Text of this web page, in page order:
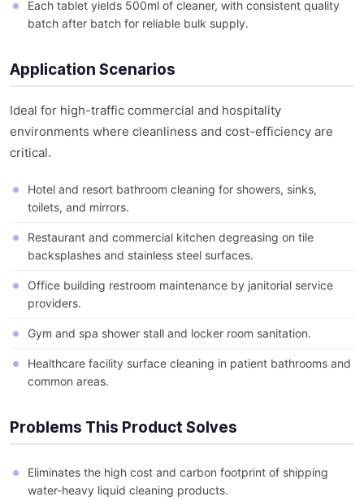
Each tablet yields 500ml of cleaner, with consistent quality
batch after batch for reliable bulk supply.
Application Scenarios
Ideal for high-traffic commercial and hospitality
environments where cleanliness and cost-efficiency are
critical.
Hotel and resort bathroom cleaning for showers, sinks,
toilets, and mirrors.
Restaurant and commercial kitchen degreasing on tile
backsplashes and stainless steel surfaces.
Office building restroom maintenance by janitorial service
providers.
Gym and spa shower stall and locker room sanitation.
Healthcare facility surface cleaning in patient bathrooms and
common areas.
Problems This Product Solves
Eliminates the high cost and carbon footprint of shipping
water-heavy liquid cleaning products.